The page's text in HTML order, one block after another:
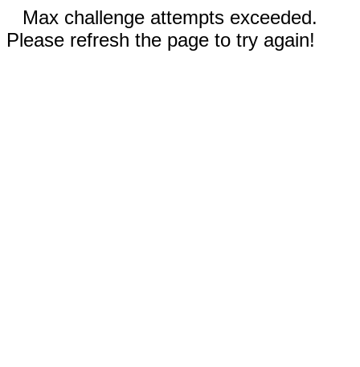
Max challenge attempts exceeded.
Please refresh the page to try again!